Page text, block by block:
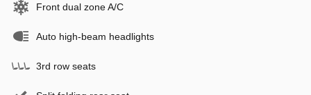
Front dual zone A/C
Auto high-beam headlights
3rd row seats